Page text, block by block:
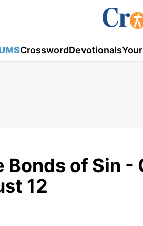
CrosswordDevotionals
Bonds of Sin -
12